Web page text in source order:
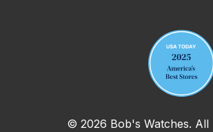
© 2026 Bob's Watches. All